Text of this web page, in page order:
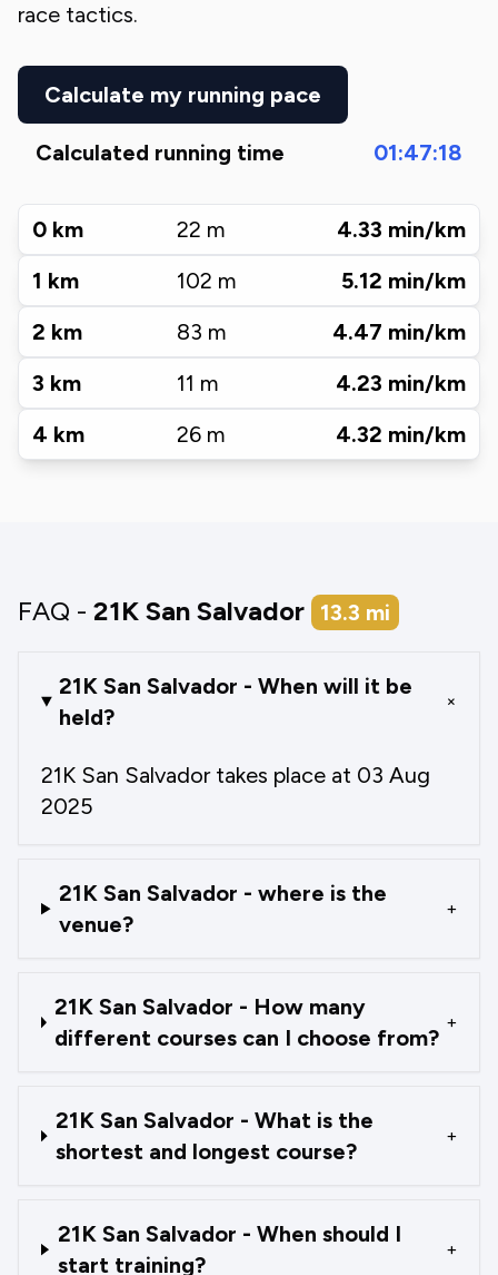
race tactics.
Calculate my running pace
Calculated running time 01:47:18
0 km 22 m 4.33 min/km
1 km 102 m 5.12 min/km
2 km 83 m 4.47 min/km
3 km 11 m 4.23 min/km
4 km 26 m 4.32 min/km
FAQ - 21K San Salvador 13.3 mi
21K San Salvador - When will it be
held?
+
21K San Salvador takes place at 03 Aug
2025
21K San Salvador - where is the
venue?
+
21K San Salvador - How many
different courses can I choose from?
+
21K San Salvador - What is the
shortest and longest course?
+
21K San Salvador - When should I
start training?
+